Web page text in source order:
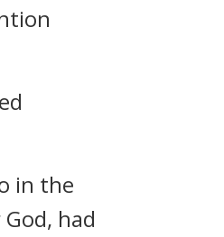
in the
had